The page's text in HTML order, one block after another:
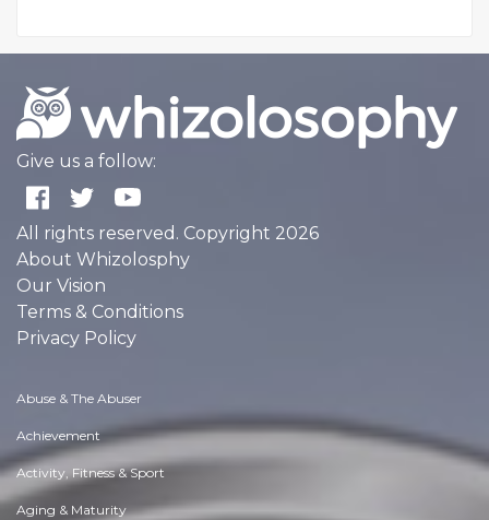
Give us a follow:
All rights reserved. Copyright 2026
About Whizolosphy
Our Vision
Terms & Conditions
Privacy Policy
Abuse & The Abuser
Achievement
Activity, Fitness & Sport
Aging & Maturity